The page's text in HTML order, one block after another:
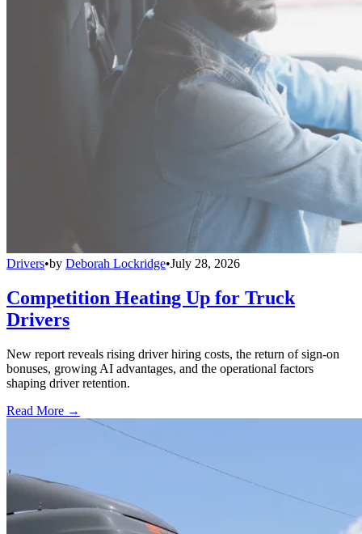
Drivers•by Deborah Lockridge•July 28, 2026
Competition Heating Up for Truck
Drivers
New report reveals rising driver hiring costs, the return of sign-on
bonuses, growing AI advantages, and the operational factors
shaping driver retention.
Read More →